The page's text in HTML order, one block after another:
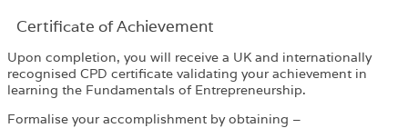
Certificate of Achievement
Upon completion, you will receive a UK and internationally
recognised CPD certificate validating your achievement in
learning the Fundamentals of Entrepreneurship.
Formalise your accomplishment by obtaining –